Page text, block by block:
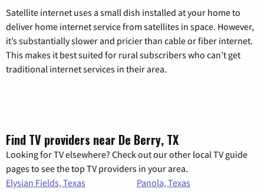
Satellite internet uses a small dish installed at your home to
deliver home internet service from satellites in space. However,
it’s substantially slower and pricier than cable or fiber internet.
This makes it best suited for rural subscribers who can’t get
traditional internet services in their area.
Find TV providers near De Berry, TX
Looking for TV elsewhere? Check out our other local TV guide
pages to see the top TV providers in your area.
Elysian Fields, Texas
Panola, Texas